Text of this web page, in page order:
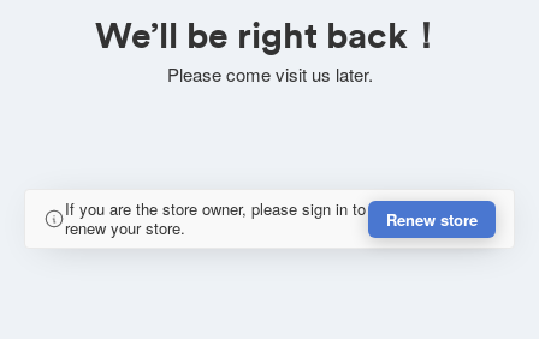
We’ll be right back！
Please come visit us later.
If you are the store owner, please sign in to
renew your store.
Renew store